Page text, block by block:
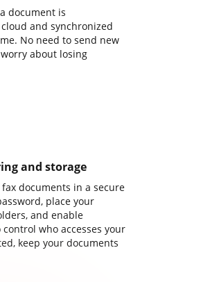
document is
and synchronized
No need to send new
about losing
and storage
documents in a secure
place your
and enable
who accesses your
keep your documents